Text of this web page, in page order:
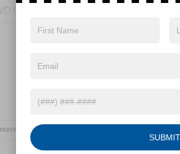
CVT with Xtronic 1.5L DOHC AWD.27/
Interior
SUBMIT